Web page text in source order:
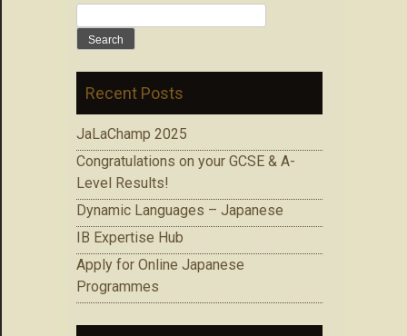
for:
Recent Posts
JaLaChamp 2025
Congratulations on your GCSE & A-
Level Results!
Dynamic Languages – Japanese
IB Expertise Hub
Apply for Online Japanese
Programmes